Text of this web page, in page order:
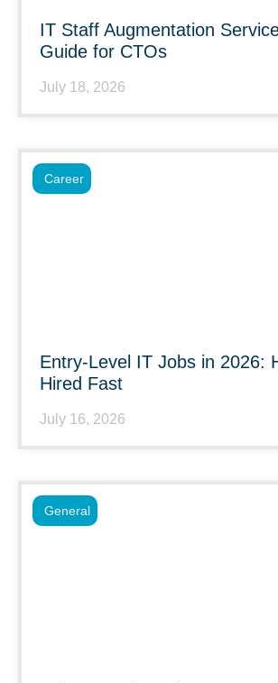
IT Staff Augmentation
Guide for CTOs
July 18, 2026
Entry-Level IT Jobs in 2026:
Hired Fast
July 16, 2026
Career
General